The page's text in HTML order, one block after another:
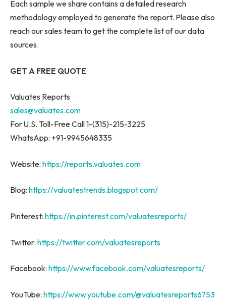
Each sample we share contains a detailed research
methodology employed to generate the report. Please also
reach our sales team to get the complete list of our data
sources.
GET A FREE QUOTE
Valuates Reports
sales@valuates.com
For U.S. Toll-Free Call 1-(315)-215-3225
WhatsApp: +91-9945648335
Website: https://reports.valuates.com
Blog: https://valuatestrends.blogspot.com/
Pinterest: https://in.pinterest.com/valuatesreports/
Twitter: https://twitter.com/valuatesreports
Facebook: https://www.facebook.com/valuatesreports/
YouTube: https://www.youtube.com/@valuatesreports6753